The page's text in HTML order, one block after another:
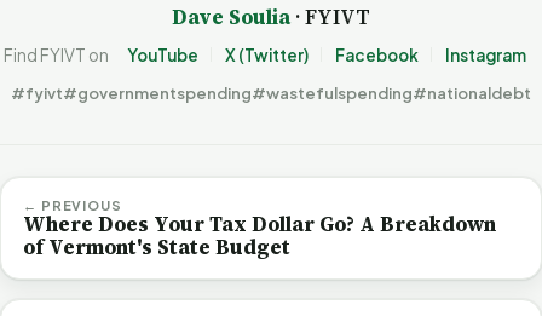
Dave Soulia· FYIVT
Find FYIVT on YouTube X (Twitter) Facebook Instagram
#fyivt#governmentspending#wastefulspending#nationaldebt
← PREVIOUS
Where Does Your Tax Dollar Go? A Breakdown
of Vermont's State Budget